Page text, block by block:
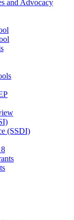
and Advocacy
(SSDI)